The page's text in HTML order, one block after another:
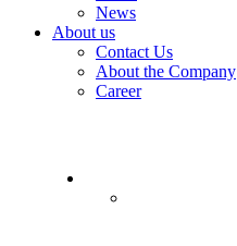
News
About us
Contact Us
About the Company
Career